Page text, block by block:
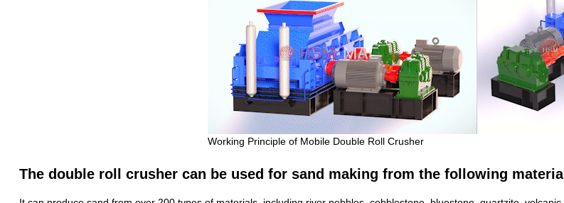
Working Principle of Mobile Double Roll Crusher
The double roll crusher can be used for sand making from the following